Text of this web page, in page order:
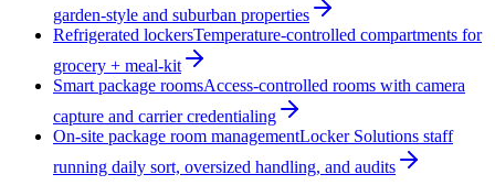
garden-style and suburban properties
Refrigerated lockersTemperature-controlled compartments for
grocery + meal-kit
Smart package roomsAccess-controlled rooms with camera
capture and carrier credentialing
On-site package room managementLocker Solutions staff
running daily sort, oversized handling, and audits